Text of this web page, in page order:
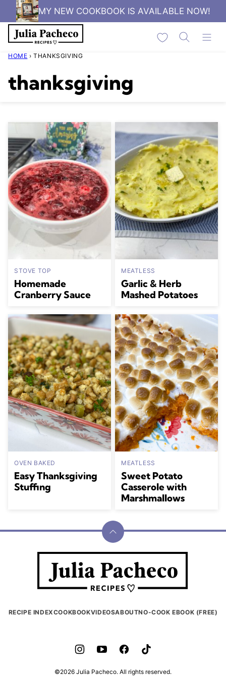
Skip
to
content
MY NEW COOKBOOK IS AVAILABLE NOW!
My Favorites
HOME › THANKSGIVING
thanksgiving
STOVE TOP
Homemade
Cranberry Sauce
MEATLESS
Garlic & Herb
Mashed Potatoes
OVEN BAKED
Easy Thanksgiving
Stuffing
MEATLESS
Sweet Potato
Casserole with
Marshmallows
Back
to
top
Pacheco
RECIPE INDEXCOOKBOOKVIDEOSABOUTNO-COOK EBOOK (FREE)
©2026 Julia Pacheco. All rights reserved.